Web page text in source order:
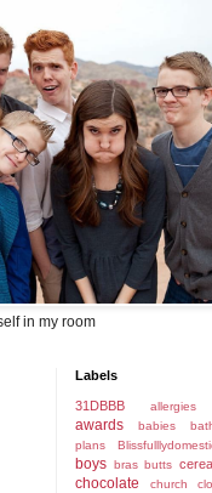
in my room
Labels
31DBBB allergies
awards babies
plans
boys bras butts
chocolate church